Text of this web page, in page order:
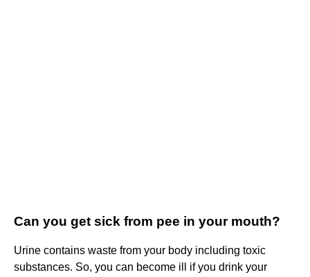
Can you get sick from pee in your mouth?
Urine contains waste from your body including toxic
substances. So, you can become ill if you drink your